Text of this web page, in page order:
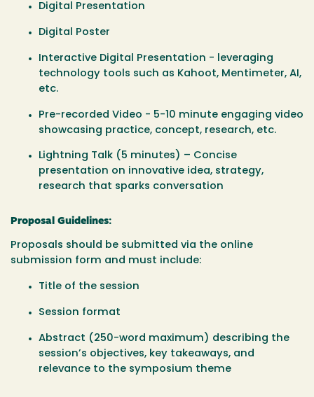
Digital Presentation
Digital Poster
Interactive Digital Presentation - leveraging
technology tools such as Kahoot, Mentimeter, AI,
etc.
Pre-recorded Video - 5-10 minute engaging video
showcasing practice, concept, research, etc.
Lightning Talk (5 minutes) – Concise
presentation on innovative idea, strategy,
research that sparks conversation
Proposal Guidelines:
Proposals should be submitted via the online
submission form and must include:
Title of the session
Session format
Abstract (250-word maximum) describing the
session’s objectives, key takeaways, and
relevance to the symposium theme